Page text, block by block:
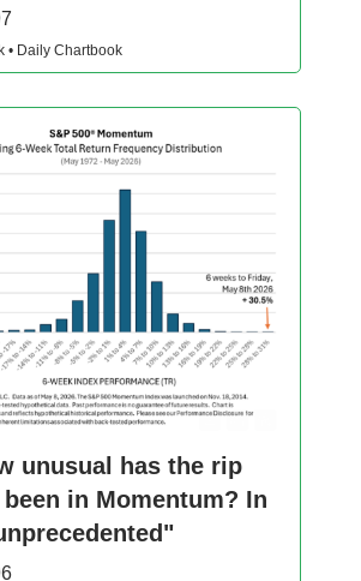
• Daily Chartbook
unusual has the rip
in Momentum? In